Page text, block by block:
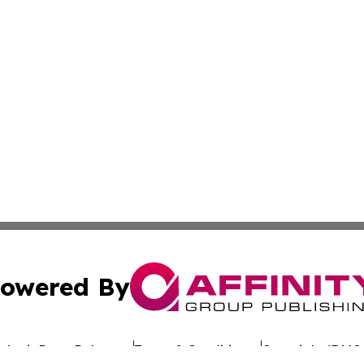
By
Press Release Terms & Conditions Copyright/